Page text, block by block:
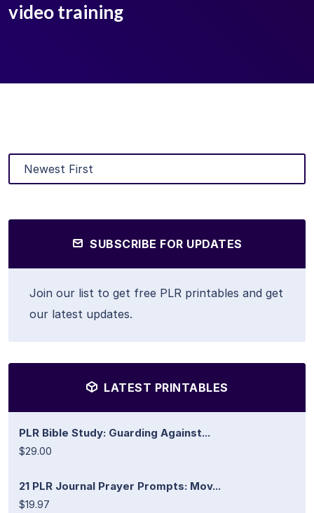
video training
SUBSCRIBE FOR UPDATES
Join our list to get free PLR printables and get
our latest updates.
LATEST PRINTABLES
PLR Bible Study: Guarding Against...
$29.00
21 PLR Journal Prayer Prompts: Mov...
$19.97